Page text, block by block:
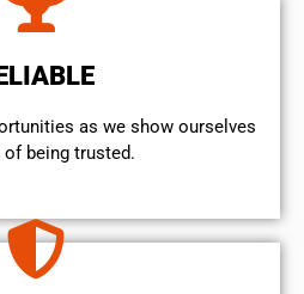
as we show ourselves
of being trusted.